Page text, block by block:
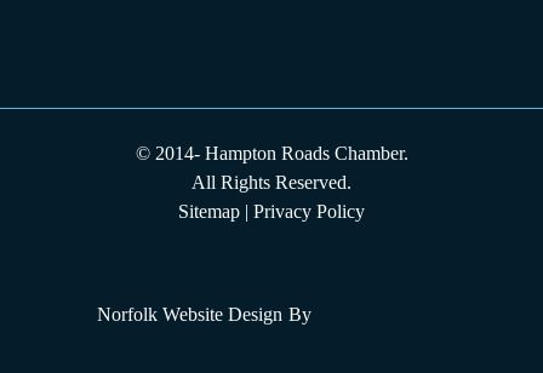
© 2014-Hampton Roads Chamber.
All Rights Reserved.
Sitemap | Privacy Policy
Norfolk Website Design By